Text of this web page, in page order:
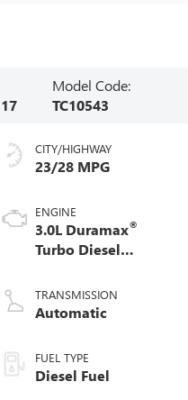
Model Code:
TC10543
CITY/HIGHWAY
23/28 MPG
ENGINE
3.0L Duramax®
Turbo Diesel
TRANSMISSION
Automatic
FUEL TYPE
Diesel Fuel